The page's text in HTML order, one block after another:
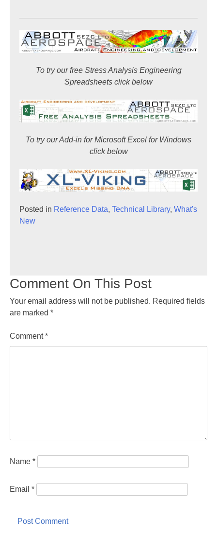
To try our free Stress Analysis Engineering
Spreadsheets click below
To try our Add-in for Microsoft Excel for Windows
click below
Posted in Reference Data, Technical Library, What's
New
Comment On This Post
Your email address will not be published. Required fields
are marked *
Comment*
Name *
Email *